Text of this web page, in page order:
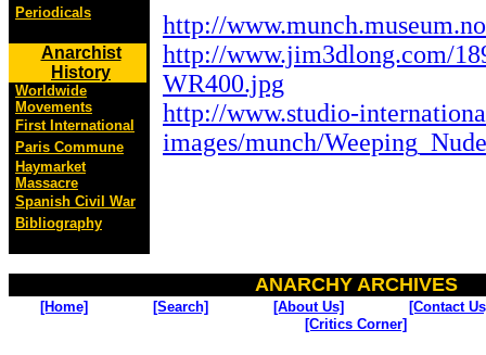
Periodicals
Anarchist
History
Worldwide
Movements
First International
Paris Commune
Haymarket
Massacre
Spanish Civil War
Bibliography
http://
http://www.jim3dlong.com/
WR400.jpg
http://www.studio-
images/munch/
ANARCHY ARCHIVES
[Home] [Search] [About Us]
[Contact
[Critics Corner]